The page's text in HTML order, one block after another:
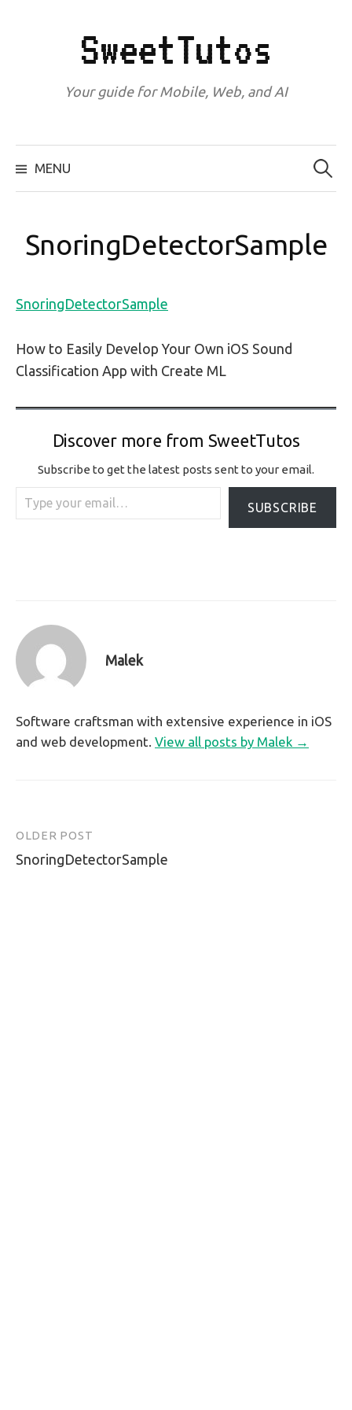
SweetTutos
Your guide for Mobile, Web, and AI
MENU
Search
for:
SnoringDetectorSample
SnoringDetectorSample
How to Easily Develop Your Own iOS Sound
Classification App with Create ML
Discover more from SweetTutos
Subscribe to get the latest posts sent to your email.
Type your email…
SUBSCRIBE
Malek
Software craftsman with extensive experience in iOS
and web development. View all posts by Malek →
Post
navigation
OLDER POST
SnoringDetectorSample